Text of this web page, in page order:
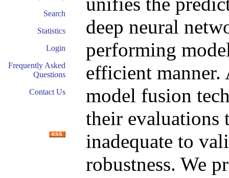
Search
Statistics
Login
Frequently Asked
Questions
Contact Us
deep neural
performing
efficient
model fusion
their evaluations
inadequate to
robustness. We